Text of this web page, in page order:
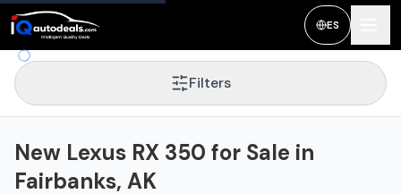
ES
Filters
New Lexus RX 350 for Sale in
Fairbanks, AK